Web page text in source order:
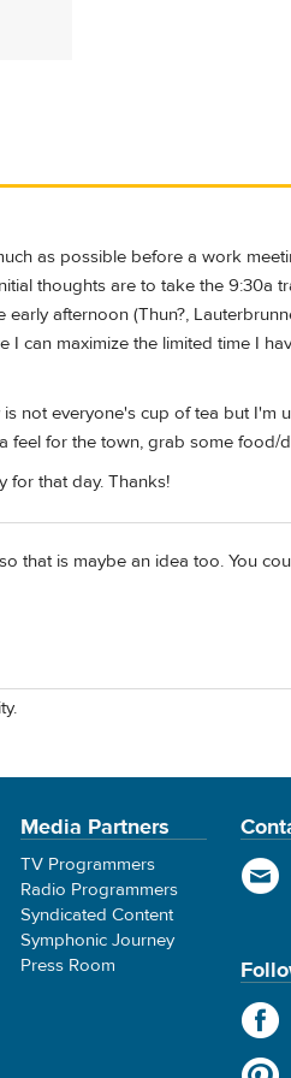
as possible before a work
thoughts are to take the 9:30a
afternoon (Thun?,
can maximize the limited time I
not everyone's cup of tea but I'm
feel for the town, grab some food/
for that day. Thanks!
that is maybe an idea too. You
Media Partners
TV Programmers
Radio Programmers
Syndicated Content
Symphonic Journey
Press Room